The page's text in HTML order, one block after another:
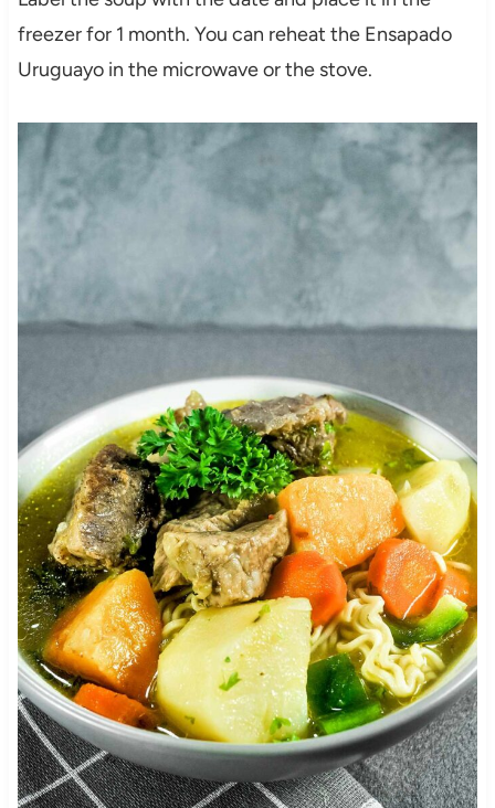
freezer for 1 month. You can reheat the Ensapado
Uruguayo in the microwave or the stove.